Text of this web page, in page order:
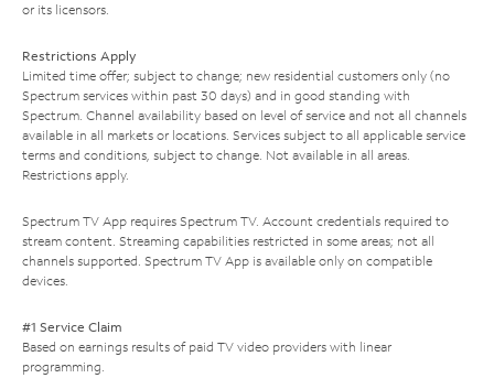
or its licensors.
Restrictions Apply
Limited time offer; subject to change; new residential customers only (no
Spectrum services within past 30 days) and in good standing with
Spectrum. Channel availability based on level of service and not all channels
available in all markets or locations. Services subject to all applicable service
terms and conditions, subject to change. Not available in all areas.
Restrictions apply.
Spectrum TV App requires Spectrum TV. Account credentials required to
stream content. Streaming capabilities restricted in some areas; not all
channels supported. Spectrum TV App is available only on compatible
devices.
#1 Service Claim
Based on earnings results of paid TV video providers with linear
programming.